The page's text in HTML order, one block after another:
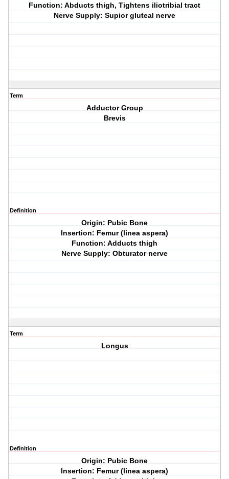
Function: Abducts thigh, Tightens iliotribial tract
Nerve Supply: Supior gluteal nerve
Term
Adductor Group
Brevis
Definition
Origin: Pubic Bone
Insertion: Femur (linea aspera)
Function: Adducts thigh
Nerve Supply: Obturator nerve
Term
Longus
Definition
Origin: Pubic Bone
Insertion: Femur (linea aspera)